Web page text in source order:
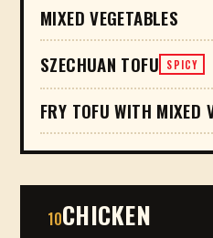
MIXED VEGETABLES
SZECHUAN TOFU
SPICY
FRY TOFU WITH MIXED
10CHICKEN